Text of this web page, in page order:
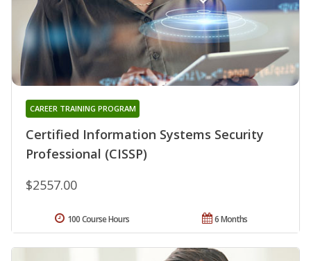
Certified Information Systems Security
Professional (CISSP)
CAREER TRAINING PROGRAM
$2557.00
6 Months
100 Course Hours